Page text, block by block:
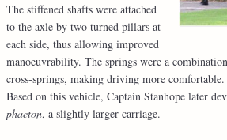
The stiffened shafts were attached
to the axle by two turned pillars at
each side, thus allowing improved
manoeuvrability. The springs were a
cross-springs, making driving more comfortable.
Based on this vehicle, Captain Stanhope later
phaeton, a slightly larger carriage.